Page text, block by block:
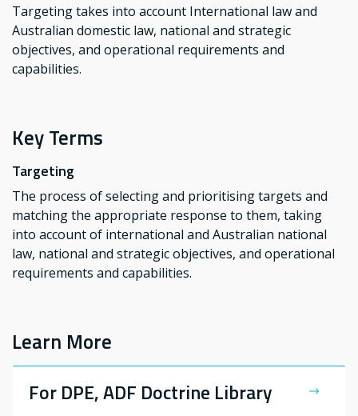
Targeting takes into account International law and
Australian domestic law, national and strategic
objectives, and operational requirements and
capabilities.
Key Terms
Targeting
The process of selecting and prioritising targets and
matching the appropriate response to them, taking
into account of international and Australian national
law, national and strategic objectives, and operational
requirements and capabilities.
Learn More
For DPE, ADF Doctrine Library